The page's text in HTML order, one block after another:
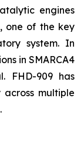
engines
one of the key
system. In
in SMARCA4
FHD-909 has
multiple